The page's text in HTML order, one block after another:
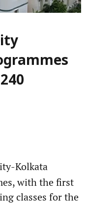
Kolkata
with the first
classes for the